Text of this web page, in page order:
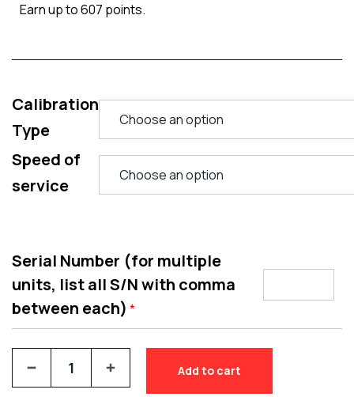
Earn up to 607 points.
Calibration
Type
Speed of
service
Serial Number (for multiple
units, list all S/N with comma
between each) *
Add to cart